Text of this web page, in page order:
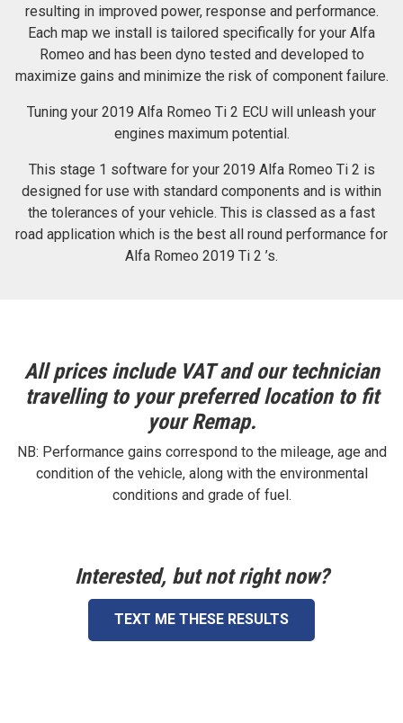
resulting in improved power, response and performance.
Each map we install is tailored specifically for your Alfa
Romeo and has been dyno tested and developed to
maximize gains and minimize the risk of component failure.
Tuning your 2019 Alfa Romeo Ti 2 ECU will unleash your
engines maximum potential.
This stage 1 software for your 2019 Alfa Romeo Ti 2 is
designed for use with standard components and is within
the tolerances of your vehicle. This is classed as a fast
road application which is the best all round performance for
Alfa Romeo 2019 Ti 2 ’s.
All prices include VAT and our technician
travelling to your preferred location to fit
your Remap.
NB: Performance gains correspond to the mileage, age and
condition of the vehicle, along with the environmental
conditions and grade of fuel.
Interested, but not right now?
TEXT ME THESE RESULTS